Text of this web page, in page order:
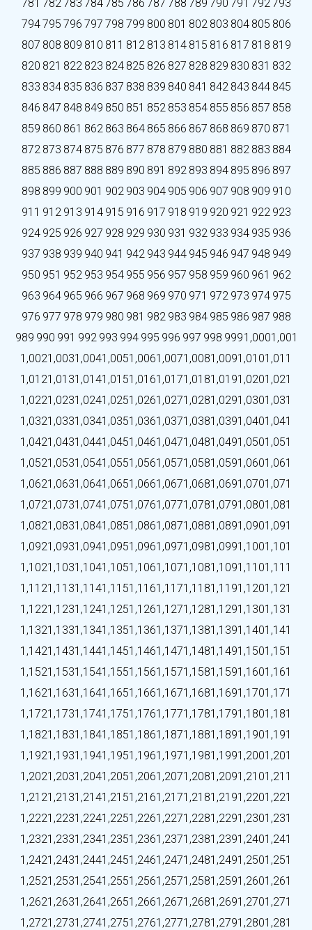
781 782 783 784 785 786 787 788 789 790 791 792 793
794795 796 797 798 799 800 801 802 803 804 805 806
807 808 809 810 811 812 813 814 815 816 817 818 819
820 821 822 823 824 825 826 827 828 829 830 831 832
833 834 835 836 837 838 839 840 841 842 843 844 845
846 847 848 849 850 851 852 853 854 855 856 857 858
859 860 861 862 863 864 865 866 867 868 869 870 871
872 873 874 875 876 877 878 879 880 881 882 883 884
885 886 887 888 889 890 891 892 893 894 895 896 897
898 899 900 901 902 903 904 905 906 907 908 909 910
911 912 913 914 915 916 917 918 919 920 921 922 923
924 925 926 927 928 929 930 931 932 933 934 935 936
937 938 939 940 941 942 943 944 945 946 947 948 949
950 951 952 953 954 955 956 957 958 959 960 961 962
963 964 965 966 967 968 969 970 971 972 973 974 975
976 977 978 979 980 981 982 983 984 985 986 987 988
989 990 991 992 993 994 995 996 997 998 9991,0001,001
1,0021,0031,0041,0051,0061,0071,0081,0091,0101,011
1,0121,0131,0141,0151,0161,0171,0181,0191,0201,021
1,0221,0231,0241,0251,0261,0271,0281,0291,0301,031
1,0321,0331,0341,0351,0361,0371,0381,0391,0401,041
1,0421,0431,0441,0451,0461,0471,0481,0491,0501,051
1,0521,0531,0541,0551,0561,0571,0581,0591,0601,061
1,0621,0631,0641,0651,0661,0671,0681,0691,0701,071
1,0721,0731,0741,0751,0761,0771,0781,0791,0801,081
1,0821,0831,0841,0851,0861,0871,0881,0891,0901,091
1,0921,0931,0941,0951,0961,0971,0981,0991,1001,101
1,1021,1031,1041,1051,1061,1071,1081,1091,1101,111
1,1121,1131,1141,1151,1161,1171,1181,1191,1201,121
1,1221,1231,1241,1251,1261,1271,1281,1291,1301,131
1,1321,1331,1341,1351,1361,1371,1381,1391,1401,141
1,1421,1431,1441,1451,1461,1471,1481,1491,1501,151
1,1521,1531,1541,1551,1561,1571,1581,1591,1601,161
1,1621,1631,1641,1651,1661,1671,1681,1691,1701,171
1,1721,1731,1741,1751,1761,1771,1781,1791,1801,181
1,1821,1831,1841,1851,1861,1871,1881,1891,1901,191
1,1921,1931,1941,1951,1961,1971,1981,1991,2001,201
1,2021,2031,2041,2051,2061,2071,2081,2091,2101,211
1,2121,2131,2141,2151,2161,2171,2181,2191,2201,221
1,2221,2231,2241,2251,2261,2271,2281,2291,2301,231
1,2321,2331,2341,2351,2361,2371,2381,2391,2401,241
1,2421,2431,2441,2451,2461,2471,2481,2491,2501,251
1,2521,2531,2541,2551,2561,2571,2581,2591,2601,261
1,2621,2631,2641,2651,2661,2671,2681,2691,2701,271
1,2721,2731,2741,2751,2761,2771,2781,2791,2801,281